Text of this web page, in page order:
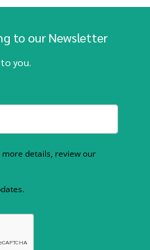
to our Newsletter
you.
more details, review our